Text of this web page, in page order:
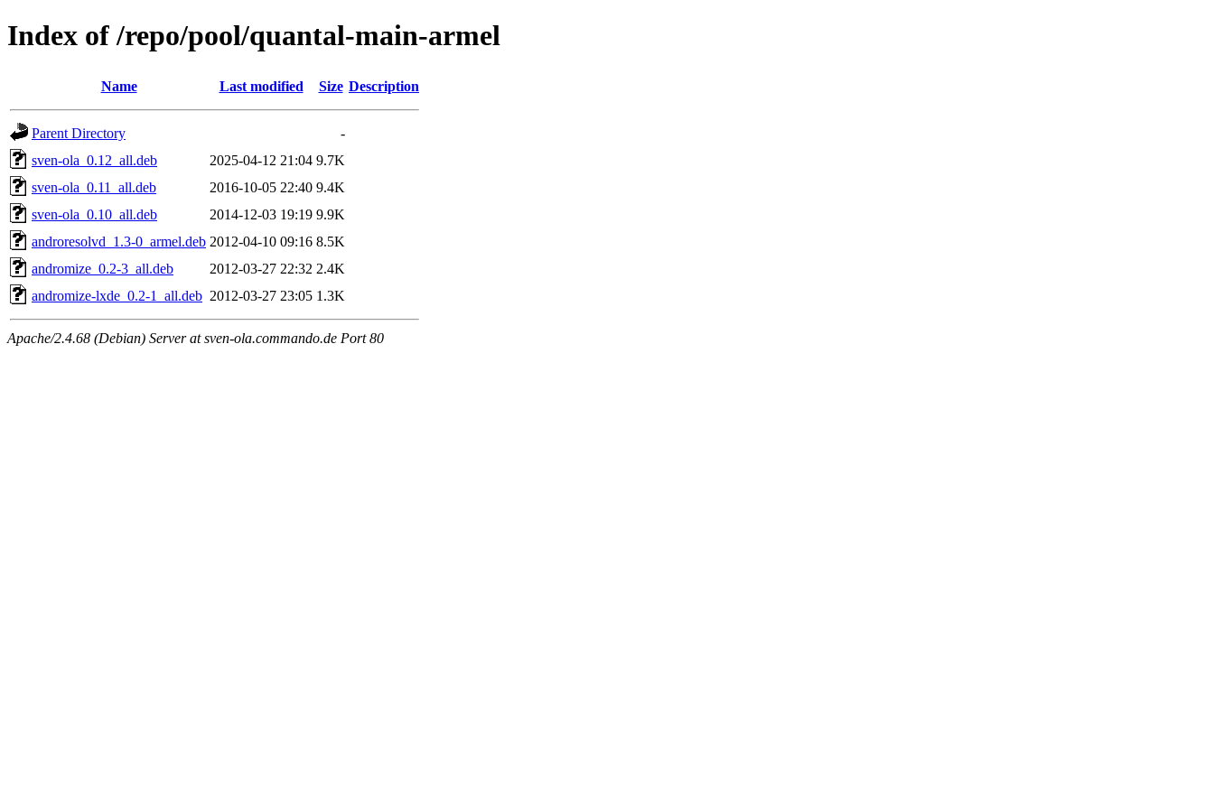
Index of /repo/pool/quantal-main-armel
Name Last modified Size Description
Parent Directory
-
sven-ola_0.12_all.deb
2025-04-12 21:04 9.7K
sven-ola_0.11_all.deb
2016-10-05 22:40 9.4K
sven-ola_0.10_all.deb
2014-12-03 19:19 9.9K
androresolvd_1.3-0_armel.deb 2012-04-10 09:16 8.5K
andromize_0.2-3_all.deb
2012-03-27 22:32 2.4K
andromize-lxde_0.2-1_all.deb 2012-03-27 23:05 1.3K
Apache/2.4.68 (Debian) Server at sven-ola.commando.de Port 80